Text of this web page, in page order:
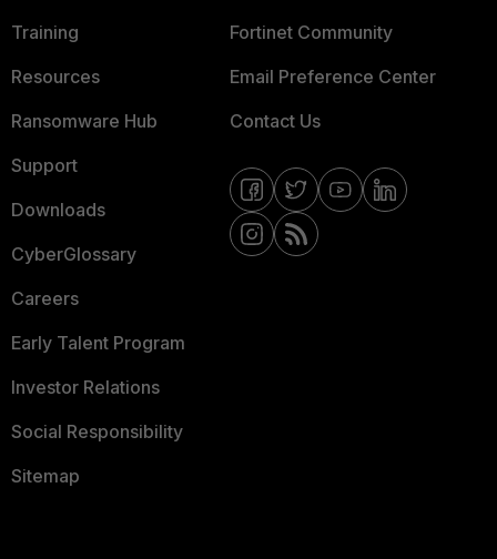
Training
Resources
Ransomware Hub
Support
Downloads
CyberGlossary
Careers
Early Talent Program
Investor Relations
Social Responsibility
Sitemap
Fortinet Community
Email Preference Center
Contact Us